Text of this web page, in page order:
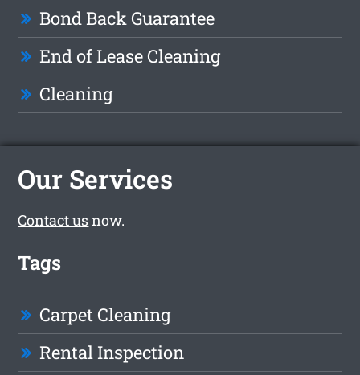
Bond Back Guarantee
End of Lease Cleaning
Cleaning
Our Services
Contact usnow.
Tags
Carpet Cleaning
Rental Inspection